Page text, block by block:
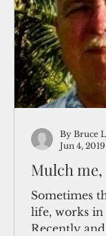
Mulch me,
Sometimes
life, works in
Recently
By Bruce
Jun 4, 2019